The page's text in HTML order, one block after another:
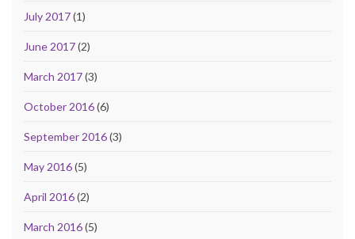
July 2017(1)
June 2017(2)
March 2017(3)
October 2016(6)
September 2016(3)
May 2016(5)
April 2016(2)
March 2016(5)